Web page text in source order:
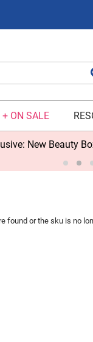
+ ON SALE
New Beauty
found or the sku is no